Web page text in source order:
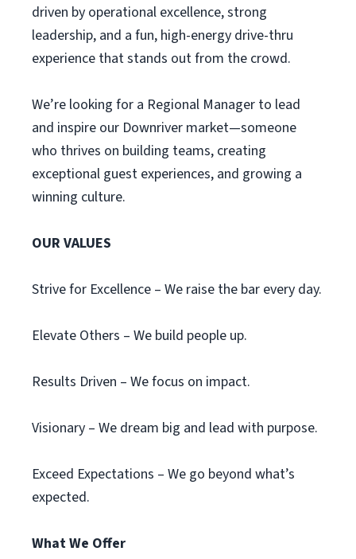
driven by operational excellence, strong
leadership, and a fun, high-energy drive-thru
experience that stands out from the crowd.
We’re looking for a Regional Manager to lead
and inspire our Downriver market—someone
who thrives on building teams, creating
exceptional guest experiences, and growing a
winning culture.
OUR VALUES
Strive for Excellence – We raise the bar every day.
Elevate Others – We build people up.
Results Driven – We focus on impact.
Visionary – We dream big and lead with purpose.
Exceed Expectations – We go beyond what’s
expected.
What We Offer